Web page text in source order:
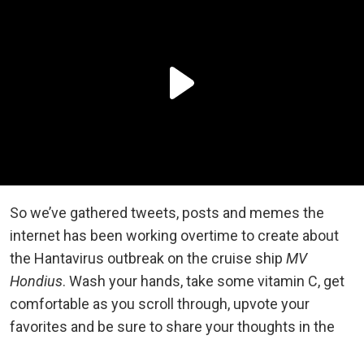
So we’ve gathered tweets, posts and memes the
internet has been working overtime to create about
the Hantavirus outbreak on the cruise ship MV
Hondius. Wash your hands, take some vitamin C, get
comfortable as you scroll through, upvote your
favorites and be sure to share your thoughts in the